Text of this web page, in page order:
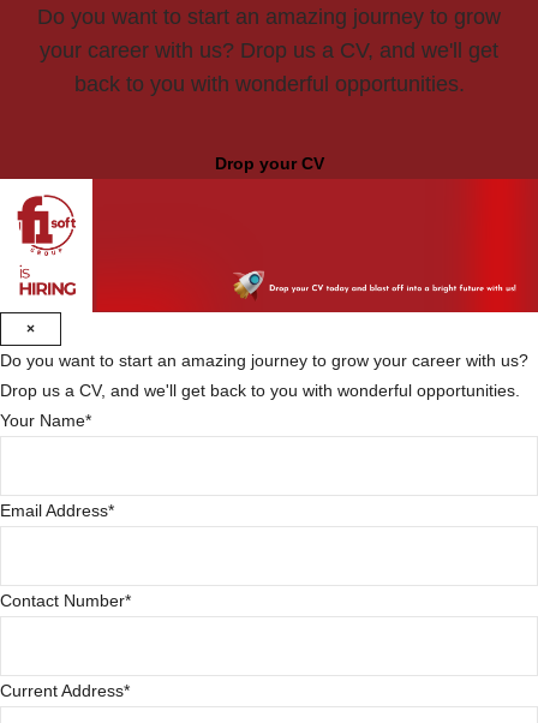
Do you want to start an amazing journey to grow
your career with us? Drop us a CV, and we'll get
back to you with wonderful opportunities.
Drop your CV
×
Do you want to start an amazing journey to grow your career with us?
Drop us a CV, and we'll get back to you with wonderful opportunities.
Your Name*
Email Address*
Contact Number*
Current Address*